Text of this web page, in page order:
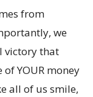
from
we
victory that
YOUR money
all of us smile,